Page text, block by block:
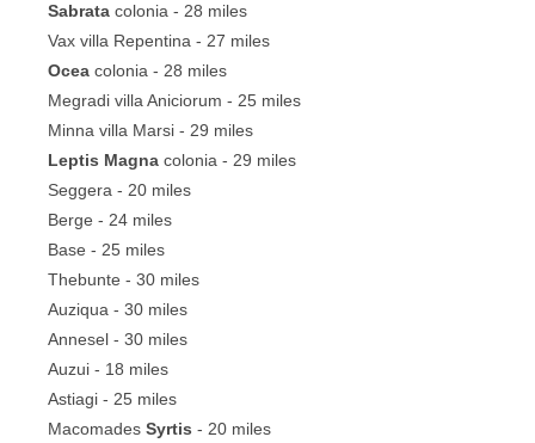
Sabrata colonia - 28 miles
Vax villa Repentina - 27 miles
Ocea colonia - 28 miles
Megradi villa Aniciorum - 25 miles
Minna villa Marsi - 29 miles
Leptis Magna colonia - 29 miles
Seggera - 20 miles
Berge - 24 miles
Base - 25 miles
Thebunte - 30 miles
Auziqua - 30 miles
Annesel - 30 miles
Auzui - 18 miles
Astiagi - 25 miles
Macomades Syrtis - 20 miles